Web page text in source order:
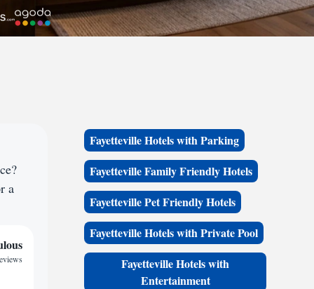
a
Fayetteville Hotels with Parking
Fayetteville Family Friendly Hotels
Fayetteville Pet Friendly Hotels
Fayetteville Hotels with Private Pool
Fayetteville Hotels with
Entertainment